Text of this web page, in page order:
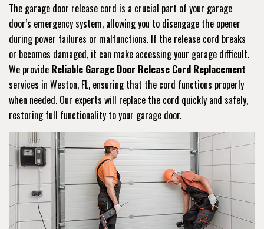
The garage door release cord is a crucial part of your garage
door’s emergency system, allowing you to disengage the opener
during power failures or malfunctions. If the release cord breaks
or becomes damaged, it can make accessing your garage difficult.
We provide Reliable Garage Door Release Cord Replacement
services in Weston, FL, ensuring that the cord functions properly
when needed. Our experts will replace the cord quickly and safely,
restoring full functionality to your garage door.